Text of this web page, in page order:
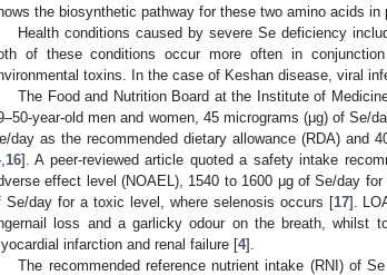
the biosynthetic pathway for these two amino acids in
Health conditions caused by severe Se deficiency
of these conditions occur more often in
toxins. In the case of Keshan disease, viral
The Food and Nutrition Board at the Institute of
year-old men and women, 45 micrograms (μg) of Se/
day as the recommended dietary allowance (RDA) and
, 16]. A peer-reviewed article quoted a safety intake
effect level (NOAEL), 1540 to 1600 μg of Se/day
Se/day for a toxic level, where selenosis occurs [17].
loss and a garlicky odour on the breath, whilst
infarction and renal failure [4].
The recommended reference nutrient intake (RNI) of